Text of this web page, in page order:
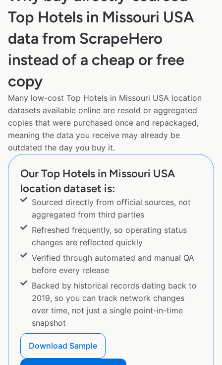
Top Hotels in Missouri USA
data from ScrapeHero
instead of a cheap or free
copy
Many low-cost Top Hotels in Missouri USA location
datasets available online are resold or aggregated
copies that were purchased once and repackaged,
meaning the data you receive may already be
outdated the day you buy it.
Our Top Hotels in Missouri USA
location dataset is:
Sourced directly from official sources, not
aggregated from third parties
Refreshed frequently, so operating status
changes are reflected quickly
Verified through automated and manual QA
before every release
Backed by historical records dating back to
2019, so you can track network changes
over time, not just a single point-in-time
snapshot
Download Sample